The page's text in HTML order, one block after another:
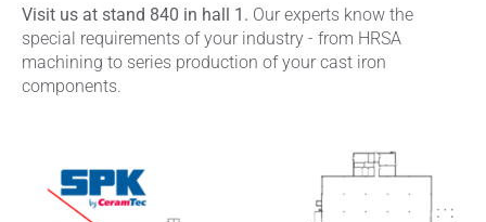
Visit us at stand 840 in hall 1. Our experts know the
special requirements of your industry - from HRSA
machining to series production of your cast iron
components.